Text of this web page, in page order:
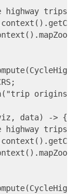
highway trips
data) -> {
highway trips